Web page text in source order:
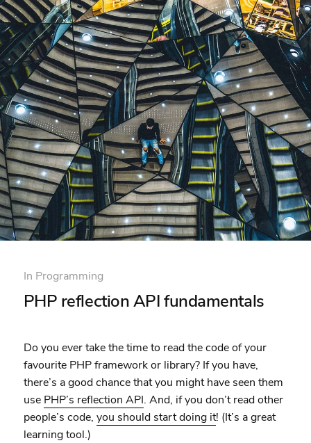
In Programming
PHP reflection API fundamentals
Do you ever take the time to read the code of your
favourite PHP framework or library? If you have,
there’s a good chance that you might have seen them
use PHP’s reflection API. And, if you don’t read other
people’s code, you should start doing it! (It’s a great
learning tool.)